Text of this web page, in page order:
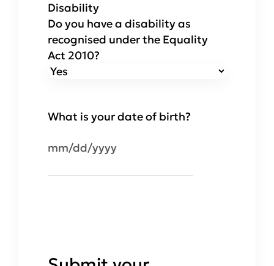
Disability
Do you have a disability as
recognised under the Equality
Act 2010?
What is your date of birth?
slash